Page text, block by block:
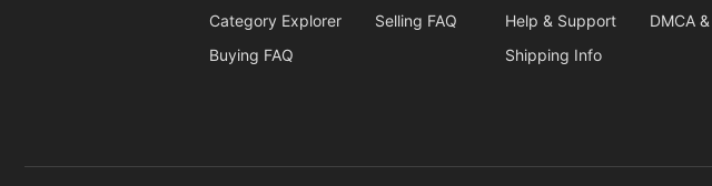
Category Explorer
Buying FAQ
Selling FAQ
Help & Support
Shipping Info
DMCA